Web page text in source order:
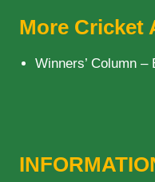
More Cricket
Winners’ Column –